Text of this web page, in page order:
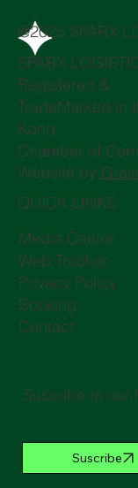
@2025 SPARX
SPARX
Registered &
TradeMarked in
Kong
Chamber of
Website by
QUICK LINKS
Media Center
Web Tracker
Privacy Policy
Booking
Contact
Suscribe to our
Suscribe